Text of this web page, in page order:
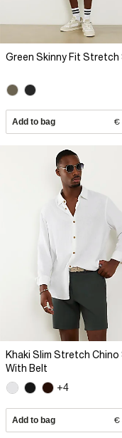
Green Skinny Fit
Add to bag €
Khaki Slim Stretch
With Belt
+4
Add to bag €